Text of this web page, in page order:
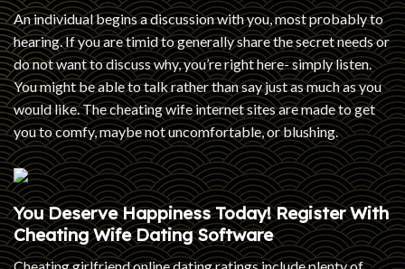
An individual begins a discussion with you, most probably to
hearing. If you are timid to generally share the secret needs or
do not want to discuss why, you’re right here- simply listen.
You might be able to talk rather than say just as much as you
would like. The cheating wife internet sites are made to get
you to comfy, maybe not uncomfortable, or blushing.
You Deserve Happiness Today! Register With
Cheating Wife Dating Software